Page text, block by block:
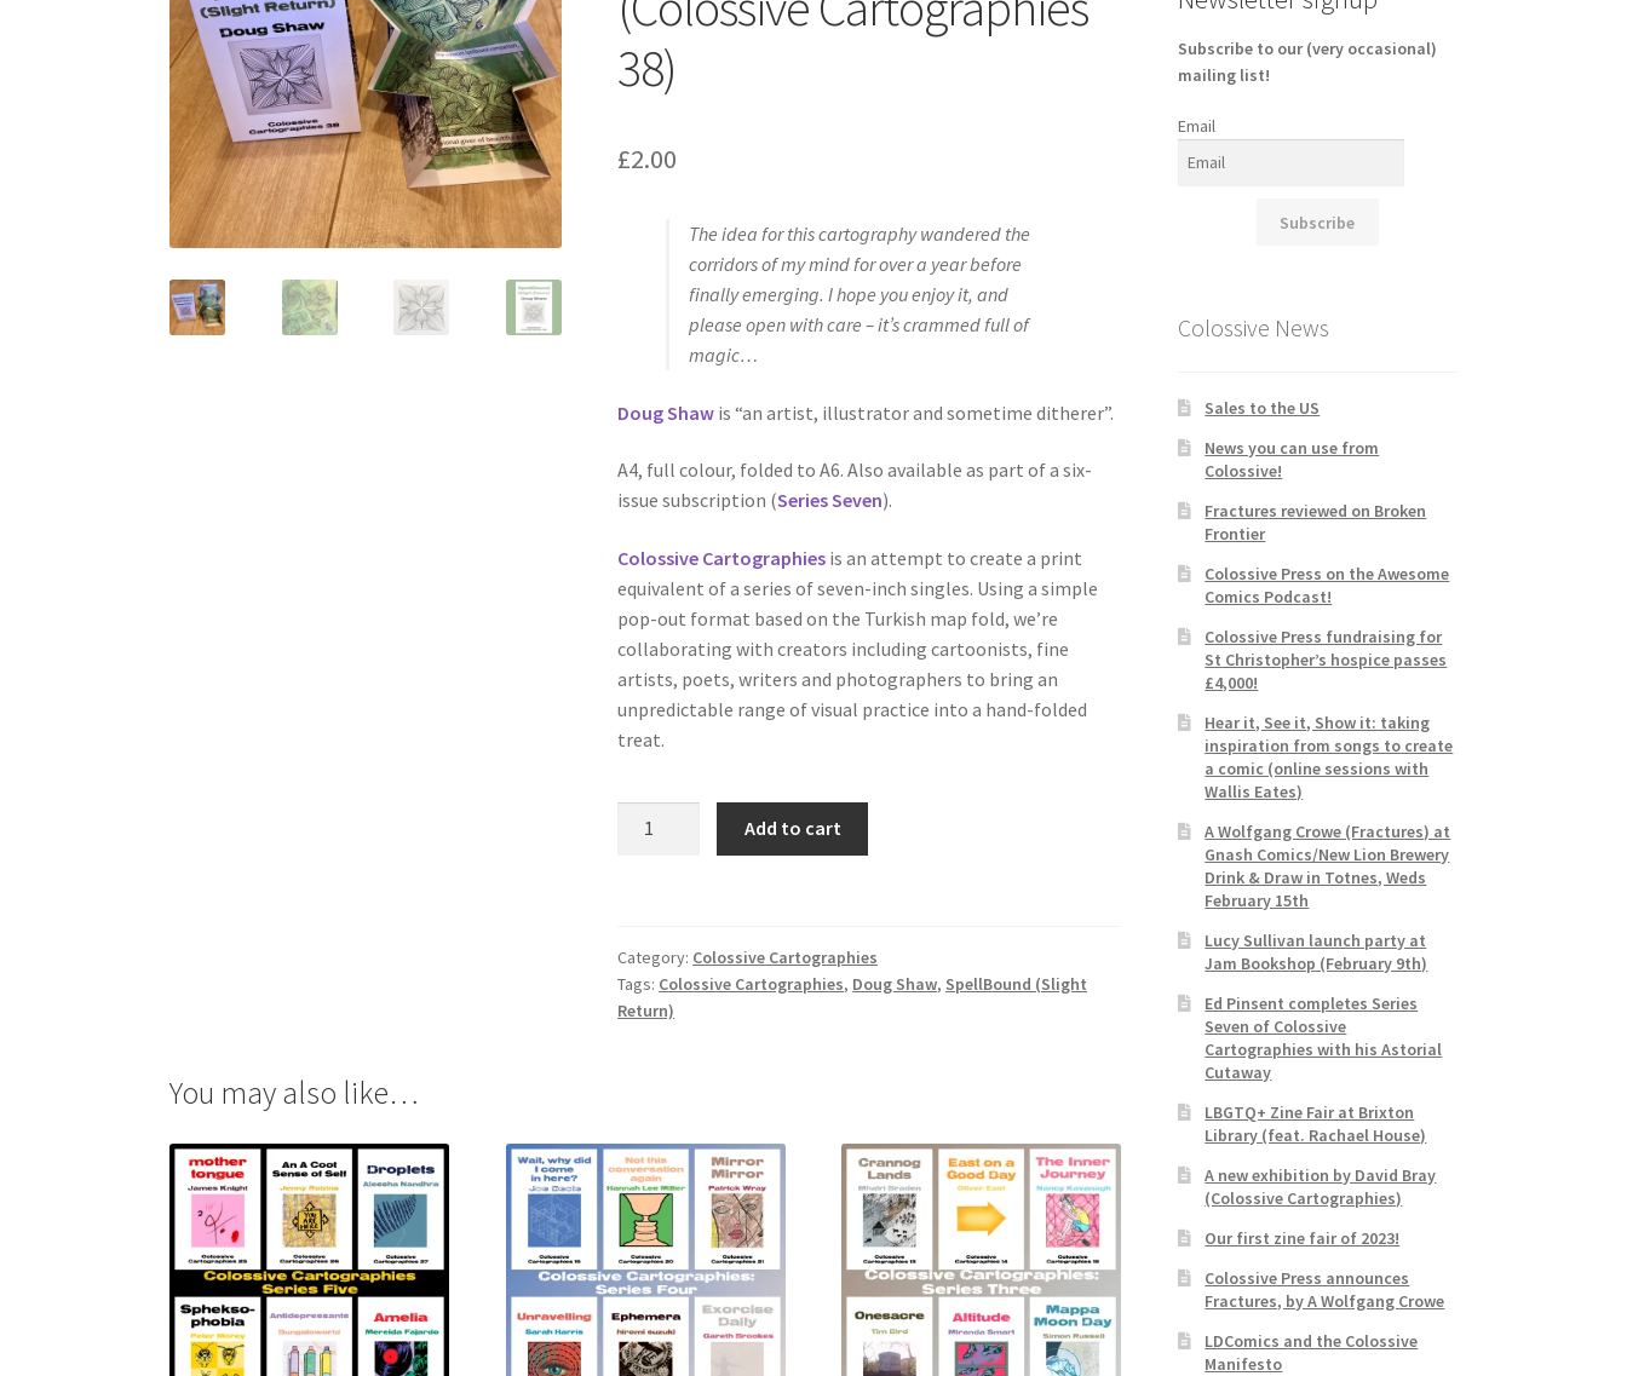
38)
£2.00
The idea for this cartography wandered the
corridors of my mind for over a year before
finally emerging. I hope you enjoy it, and
please open with care – it’s crammed full of
magic…
Doug Shaw is “an artist, illustrator and sometime ditherer”.
A4, full colour, folded to A6. Also available as part of a six-
issue subscription (Series Seven).
Colossive Cartographies is an attempt to create a print
equivalent of a series of seven-inch singles. Using a simple
pop-out format based on the Turkish map fold, we’re
collaborating with creators including cartoonists, fine
artists, poets, writers and photographers to bring an
unpredictable range of visual practice into a hand-folded
treat.
Shaw
(Colossive
Cartographies
Add to cart
Category: Colossive Cartographies
Tags: Colossive Cartographies, Doug Shaw, SpellBound (Slight
Return)
You may also like…
Subscribe to our (very occasional)
mailing list!
Email
Subscribe
Colossive News
Sales to the US
News you can use from
Colossive!
Fractures reviewed on Broken
Frontier
Colossive Press on the Awesome
Comics Podcast!
Colossive Press fundraising for
St Christopher’s hospice passes
£4,000!
Hear it, See it, Show it: taking
inspiration from songs to create
a comic (online sessions with
Wallis Eates)
A Wolfgang Crowe (Fractures) at
Gnash Comics/New Lion Brewery
Drink & Draw in Totnes, Weds
February 15th
Lucy Sullivan launch party at
Jam Bookshop (February 9th)
Ed Pinsent completes Series
Seven of Colossive
Cartographies with his Astorial
Cutaway
LBGTQ+ Zine Fair at Brixton
Library (feat. Rachael House)
A new exhibition by David Bray
(Colossive Cartographies)
Our first zine fair of 2023!
Colossive Press announces
Fractures, by A Wolfgang Crowe
LDComics and the Colossive
Manifesto